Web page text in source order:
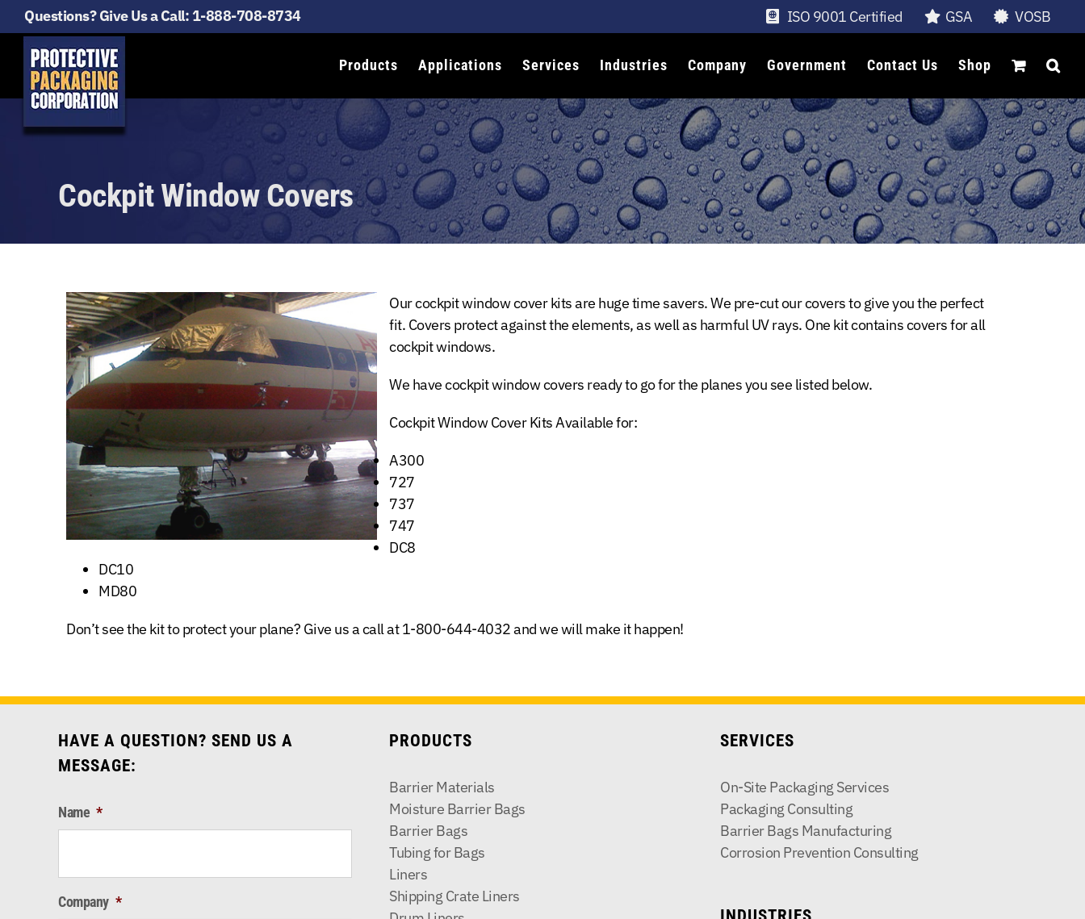
Questions? Give Us a Call: 1-888-708-8734 ISO 9001 Certified GSA VOSB
Products Applications Services Industries Company Government Contact Us Shop
Cockpit Window Covers
Our cockpit window cover kits are huge time savers. We pre-cut our covers to give you the perfect
fit. Covers protect against the elements, as well as harmful UV rays. One kit contains covers for all
cockpit windows.
We have cockpit window covers ready to go for the planes you see listed below.
Cockpit Window Cover Kits Available for:
A300
727
737
747
DC8
DC10
MD80
Don’t see the kit to protect your plane? Give us a call at1-800-644-4032and we will make it happen!
HAVE A QUESTION? SEND US A
MESSAGE:
Name *
Company *
PRODUCTS
Barrier Materials
Moisture Barrier Bags
Barrier Bags
Tubing for Bags
Liners
Shipping Crate Liners
SERVICES
On-Site Packaging Services
Packaging Consulting
Barrier Bags Manufacturing
Corrosion Prevention Consulting